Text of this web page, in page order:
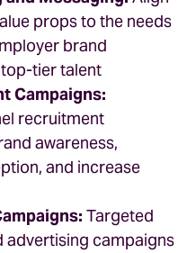
props to the needs
brand
tier talent
Campaigns:
recruitment
awareness,
and increase
Targeted
advertising campaigns